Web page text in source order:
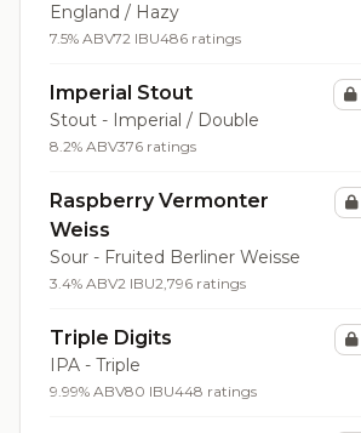
England / Hazy
7.5% ABV72 IBU486 ratings
Imperial Stout
Stout - Imperial / Double
8.2% ABV376 ratings
Raspberry Vermonter
Weiss
Sour - Fruited Berliner Weisse
3.4% ABV2 IBU2,796 ratings
Triple Digits
IPA - Triple
9.99% ABV80 IBU448 ratings